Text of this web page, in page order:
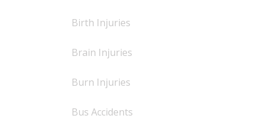
Birth Injuries
Brain Injuries
Burn Injuries
Bus Accidents